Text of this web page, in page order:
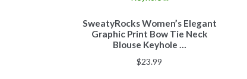
SweatyRocks Women’s Elegant
Graphic Print Bow Tie Neck
Blouse Keyhole …
$23.99